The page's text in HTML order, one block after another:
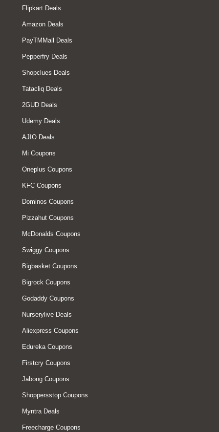
Flipkart Deals
Amazon Deals
PayTMMall Deals
Pepperfry Deals
Shopclues Deals
Tatacliq Deals
2GUD Deals
Udemy Deals
AJIO Deals
Mi Coupons
Oneplus Coupons
KFC Coupons
Dominos Coupons
Pizzahut Coupons
McDonalds Coupons
Swiggy Coupons
Bigbasket Coupons
Bigrock Coupons
Godaddy Coupons
Nurserylive Deals
Aliexpress Coupons
Edureka Coupons
Firstcry Coupons
Jabong Coupons
Shoppersstop Coupons
Myntra Deals
Freecharge Coupons